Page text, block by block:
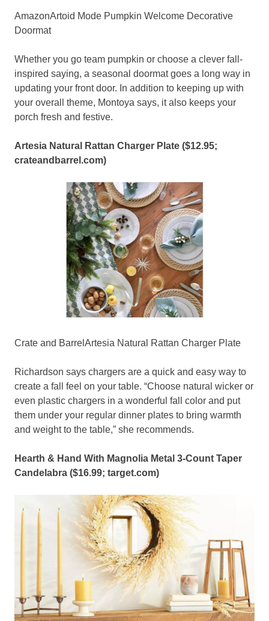
AmazonArtoid Mode Pumpkin Welcome Decorative
Doormat
Whether you go team pumpkin or choose a clever fall-
inspired saying, a seasonal doormat goes a long way in
updating your front door. In addition to keeping up with
your overall theme, Montoya says, it also keeps your
porch fresh and festive.
Artesia Natural Rattan Charger Plate ($12.95;
crateandbarrel.com)
Crate and BarrelArtesia Natural Rattan Charger Plate
Richardson says chargers are a quick and easy way to
create a fall feel on your table. “Choose natural wicker or
even plastic chargers in a wonderful fall color and put
them under your regular dinner plates to bring warmth
and weight to the table,” she recommends.
Hearth & Hand With Magnolia Metal 3-Count Taper
Candelabra ($16.99; target.com)